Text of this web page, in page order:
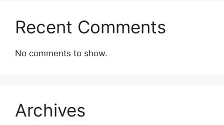
Recent Comments
No comments to show.
Archives